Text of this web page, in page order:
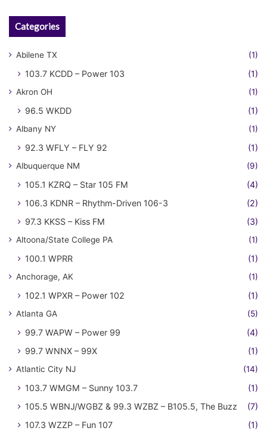
Categories
Abilene TX (1)
103.7 KCDD – Power 103 (1)
Akron OH (1)
96.5 WKDD (1)
Albany NY (1)
92.3 WFLY – FLY 92 (1)
Albuquerque NM (9)
105.1 KZRQ – Star 105 FM
(4)
106.3 KDNR – Rhythm-Driven 106-3
(2)
97.3 KKSS – Kiss FM
(3)
Altoona/State College PA (1)
100.1 WPRR (1)
Anchorage, AK (1)
102.1 WPXR – Power 102 (1)
Atlanta GA (5)
99.7 WAPW – Power 99
(4)
99.7 WNNX – 99X
(1)
Atlantic City NJ (14)
103.7 WMGM – Sunny 103.7
(1)
105.5 WBNJ/WGBZ & 99.3 WZBZ – B105.5, The Buzz
(7)
107.3 WZZP – Fun 107
(1)